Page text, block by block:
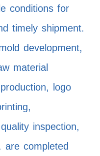
conditions for
timely shipment.
development,
material
logo
inspection,
are completed